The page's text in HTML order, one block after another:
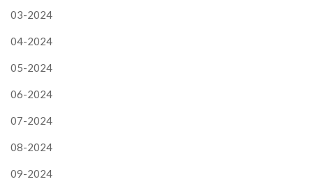
03-2024
04-2024
05-2024
06-2024
07-2024
08-2024
09-2024